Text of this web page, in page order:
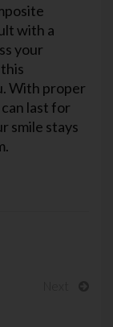
with a
your
With proper
last for
smile stays